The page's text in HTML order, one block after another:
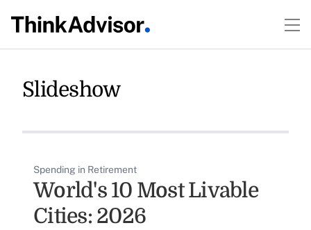
Slideshow
Spending in Retirement
World's 10 Most Livable
Cities: 2026